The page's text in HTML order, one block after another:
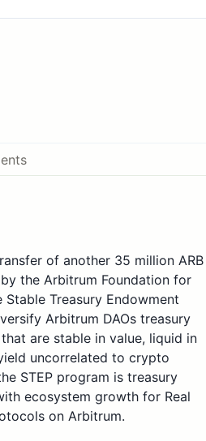
of another 35 million ARB
the Arbitrum Foundation for
Treasury Endowment
Arbitrum DAOs treasury
are stable in value, liquid in
uncorrelated to crypto
STEP program is treasury
ecosystem growth for Real
on Arbitrum.